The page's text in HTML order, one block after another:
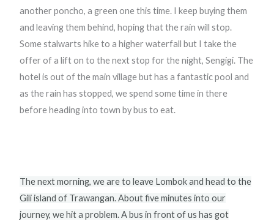
another poncho, a green one this time. I keep buying them
and leaving them behind, hoping that the rain will stop.
Some stalwarts hike to a higher waterfall but I take the
offer of a lift on to the next stop for the night, Sengigi. The
hotel is out of the main village but has a fantastic pool and
as the rain has stopped, we spend some time in there
before heading into town by bus to eat.
The next morning, we are to leave Lombok and head to the
Gili island of Trawangan. About five minutes into our
journey, we hit a problem. A bus in front of us has got